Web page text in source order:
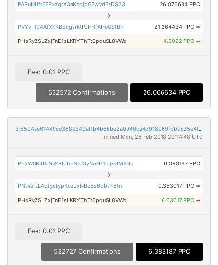
PAPuNHftFFPxXgrX3aKcqjpGFwVdFzDS23 26.076634 PPC
PVYvPf94AfXKKBEcgsrktPJHHfAHeQStBF 21.264434 PPC ➡
PHsRyZSLZxjTnE1sLKRYThTt6pquSL8VWq 4.8022 PPC ➡
Fee: 0.01 PPC
532572 Confirmations 26.066634 PPC
3f6594ae61449ce3682349af1b4b66be2a0946ca4d918b69fbb9c35e4fdfe8a9
mined Mon, 26 Feb 2018 20:14:48 UTC
PExW3R4BrNu2RUTmNtoSyNoG11ngkGMXHu 6.393187 PPC
PNtVafLL4qfycTypKcZJxNBo6s6ob7x8tn 0.353017 PPC ➡
PHsRyZSLZxjTnE1sLKRYThTt6pquSL8VWq 6.03017 PPC ➡
Fee: 0.01 PPC
532727 Confirmations 6.383187 PPC